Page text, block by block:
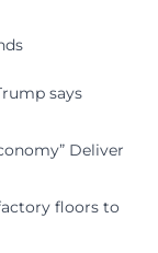
says
Deliver
floors to